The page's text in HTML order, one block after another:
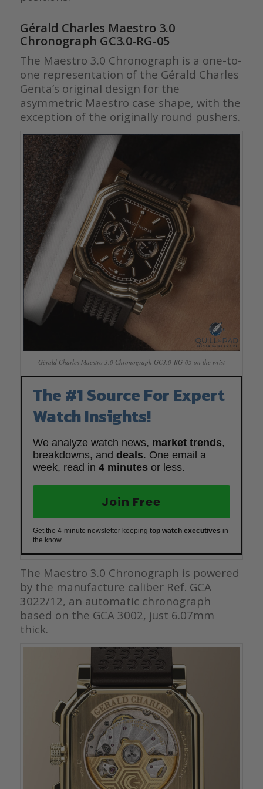
Gérald Charles Maestro 3.0
Chronograph GC3.0-RG-05
The Maestro 3.0 Chronograph is a one-to-
one representation of the Gérald Charles
Genta’s original design for the
asymmetric Maestro case shape, with the
exception of the originally round pushers.
Gérald Charles Maestro 3.0 Chronograph GC3.0-RG-05 on the wrist
The #1 Source For Expert
Watch Insights!
We analyze watch news, market trends,
breakdowns, and deals. One email a
week, read in 4 minutes or less.
Join Free
Get the 4-minute newsletter keeping top watch executives in
the know.
The Maestro 3.0 Chronograph is powered
by the manufacture caliber Ref. GCA
3022/12, an automatic chronograph
based on the GCA 3002, just 6.07mm
thick.